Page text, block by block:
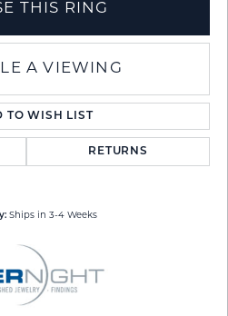
THIS RING
A VIEWING
TO WISH LIST
RETURNS
Ships in 3-4 Weeks